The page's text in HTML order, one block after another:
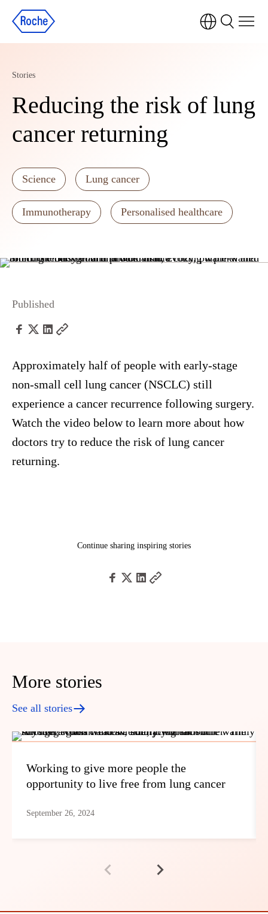
Stories
Reducing the risk of lung
cancer returning
Science Lung cancer
Immunotherapy Personalised healthcare
Published
Approximately half of people with early-stage
non-small cell lung cancer (NSCLC) still
experience a cancer recurrence following surgery.
Watch the video below to learn more about how
doctors try to reduce the risk of lung cancer
returning.
Continue sharing inspiring stories
More stories
See all stories
Working to give more people the
opportunity to live free from lung cancer
September 26, 2024